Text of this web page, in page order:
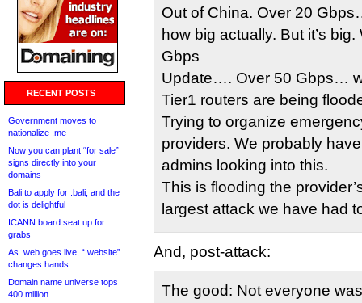
RECENT POSTS
Government moves to
nationalize .me
Now you can plant “for sale”
signs directly into your
domains
Bali to apply for .bali, and the
dot is delightful
ICANN board seat up for
grabs
As .web goes live, “.website”
changes hands
Domain name universe tops
400 million
Out of China. Over 20
how big actually. But it’s
Gbps
Update…. Over 50 Gbps…
Tier1 routers are being
Trying to organize
providers. We probably
admins looking into this.
This is flooding the
largest attack we have had
And, post-attack:
The good: Not everyone